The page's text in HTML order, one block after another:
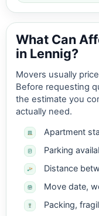
What Can
in Lennig?
Movers usually
Before requesting
the estimate you
actually need.
Apartment
Parking
Distance
Move date,
Packing,